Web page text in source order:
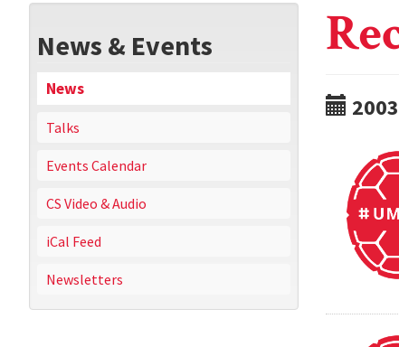
News & Events
News
Talks
Events Calendar
CS Video & Audio
iCal Feed
Newsletters
2003